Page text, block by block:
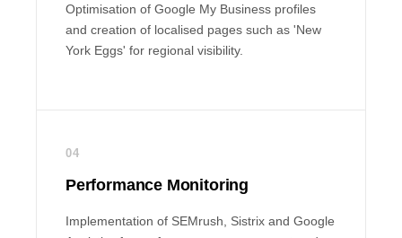
Optimisation of Google My Business profiles
and creation of localised pages such as 'New
York Eggs' for regional visibility.
04
Performance Monitoring
Implementation of SEMrush, Sistrix and Google